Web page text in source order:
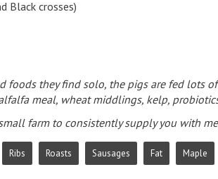
Black crosses)
they find solo, the pigs are fed lots
meal, wheat middlings, kelp,
farm to consistently supply you with
Ribs Roasts Sausages Fat Maple